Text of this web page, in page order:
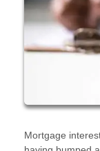
Mortgage